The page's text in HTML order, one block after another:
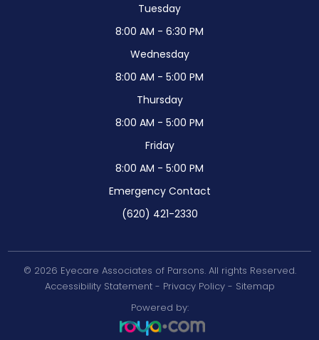
Tuesday
8:00 AM - 6:30 PM
Wednesday
8:00 AM - 5:00 PM
Thursday
8:00 AM - 5:00 PM
Friday
8:00 AM - 5:00 PM
Emergency Contact
(620) 421-2330
© 2026 Eyecare Associates of Parsons. All rights Reserved.
Accessibility Statement- Privacy Policy- Sitemap
Powered by: